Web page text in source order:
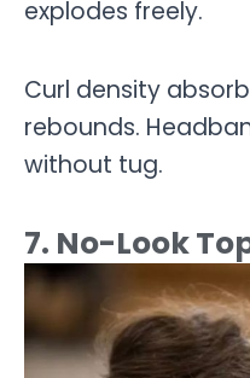
explodes freely.
Curl density
rebounds.
without tug.
7. No-Look